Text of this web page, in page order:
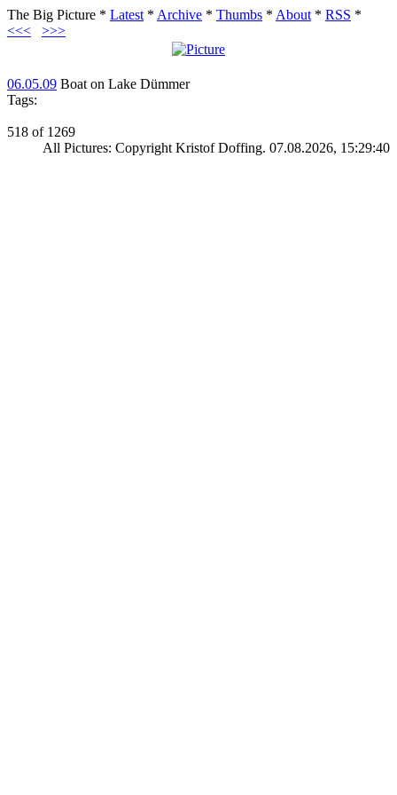
The Big Picture * Latest * Archive * Thumbs * About * RSS *
<<<
>>>
06.05.09 Boat on Lake Dümmer
Tags:
518 of 1269
All Pictures: Copyright Kristof Doffing. 07.08.2026, 15:29:40